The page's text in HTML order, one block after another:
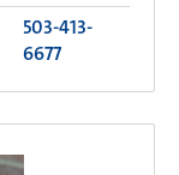
503-413-
6677